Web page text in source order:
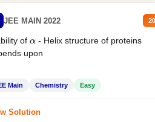
JEE MAIN 2022
of α - Helix structure of proteins
upon
Main Chemistry Easy
Solution